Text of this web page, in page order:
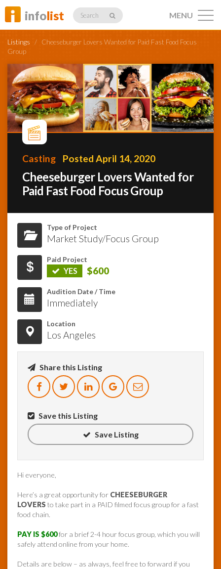
infolist Search
Listings
Profiles
InfoList
MENU
Listings / Cheeseburger Lovers Wanted for Paid Fast Food Focus
Group
Casting Posted April 14, 2020
Cheeseburger Lovers Wanted for
Paid Fast Food Focus Group
Type of Project
Market Study/Focus Group
Paid Project
YES $600
Audition Date / Time
Immediately
Location
Los Angeles
Share this Listing
Save this Listing
Save Listing
Hi everyone,
Here’s a great opportunity for CHEESEBURGER
LOVERS to take part in a PAID filmed focus group for a fast
food chain.
PAY IS $600for a brief 2-4 hour focus group, which you will
safely attend online from your home.
Details are below – as always, feel free to forward if you